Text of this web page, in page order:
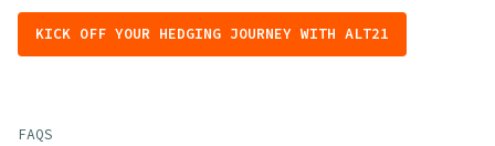
KICK OFF YOUR HEDGING JOURNEY WITH ALT21
FAQS